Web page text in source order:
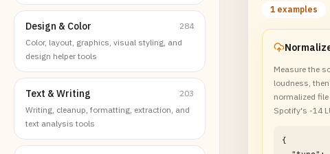
Design & Color
284
Color, layout, graphics, visual styling, and
design helper tools
Text & Writing
203
Writing, cleanup, formatting, extraction, and
text analysis tools
1 examples
Measure the
loudness,
normalized
Spotify's -14
{